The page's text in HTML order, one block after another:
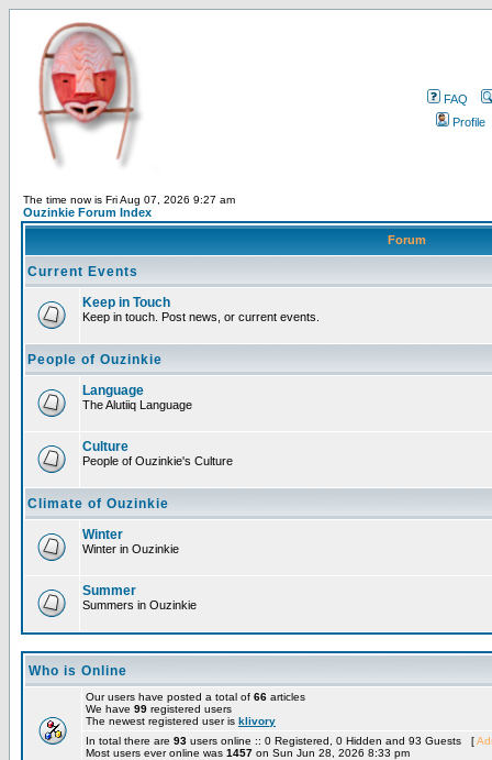
FAQ
Profile
The time now is Fri Aug 07, 2026 9:27 am
Ouzinkie Forum Index
Forum
Current Events
Keep in Touch
Keep in touch. Post news, or current events.
People of Ouzinkie
Language
The Alutiiq Language
Culture
People of Ouzinkie's Culture
Climate of Ouzinkie
Winter
Winter in Ouzinkie
Summer
Summers in Ouzinkie
Who is Online
Our users have posted a total of 66 articles
We have 99 registered users
The newest registered user is klivory
In total there are 93 users online :: 0 Registered, 0 Hidden and 93 Guests [
Most users ever online was 1457 on Sun Jun 28, 2026 8:33 pm